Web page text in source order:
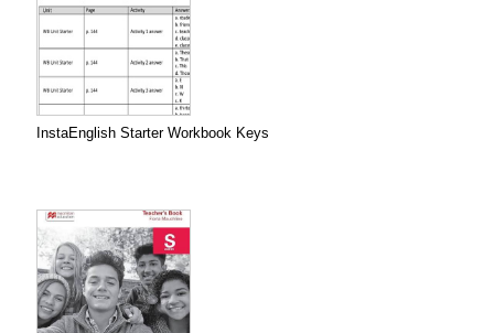
InstaEnglish Starter Workbook Keys